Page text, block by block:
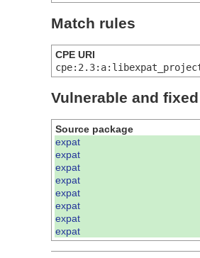
Match rules
CPE URI
Vulnerable and
Source package
expat
expat
expat
expat
expat
expat
expat
expat